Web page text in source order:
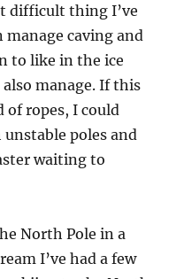
difficult thing I’ve
manage caving and
to like in the ice
manage. If this
of ropes, I could
poles and
waiting to
North Pole in a
I’ve had a few